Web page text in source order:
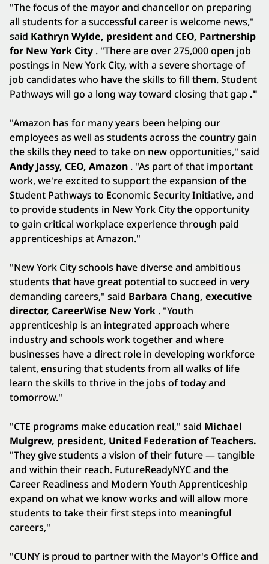
"The focus of the mayor and chancellor on preparing
all students for a successful career is welcome news,"
said Kathryn Wylde, president and CEO, Partnership
for New York City . "There are over 275,000 open job
postings in New York City, with a severe shortage of
job candidates who have the skills to fill them. Student
Pathways will go a long way toward closing that gap ."
"Amazon has for many years been helping our
employees as well as students across the country gain
the skills they need to take on new opportunities," said
Andy Jassy, CEO, Amazon . "As part of that important
work, we're excited to support the expansion of the
Student Pathways to Economic Security Initiative, and
to provide students in New York City the opportunity
to gain critical workplace experience through paid
apprenticeships at Amazon."
"New York City schools have diverse and ambitious
students that have great potential to succeed in very
demanding careers," said Barbara Chang, executive
director, CareerWise New York . "Youth
apprenticeship is an integrated approach where
industry and schools work together and where
businesses have a direct role in developing workforce
talent, ensuring that students from all walks of life
learn the skills to thrive in the jobs of today and
tomorrow."
"CTE programs make education real," said Michael
Mulgrew, president, United Federation of Teachers.
"They give students a vision of their future — tangible
and within their reach. FutureReadyNYC and the
Career Readiness and Modern Youth Apprenticeship
expand on what we know works and will allow more
students to take their first steps into meaningful
careers,"
"CUNY is proud to partner with the Mayor's Office and